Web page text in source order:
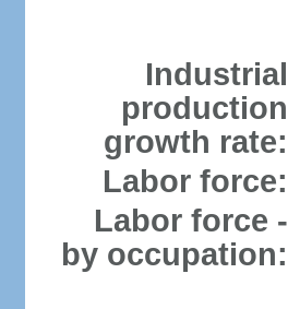
Industrial
production
growth rate:
Labor force:
Labor force -
by occupation: